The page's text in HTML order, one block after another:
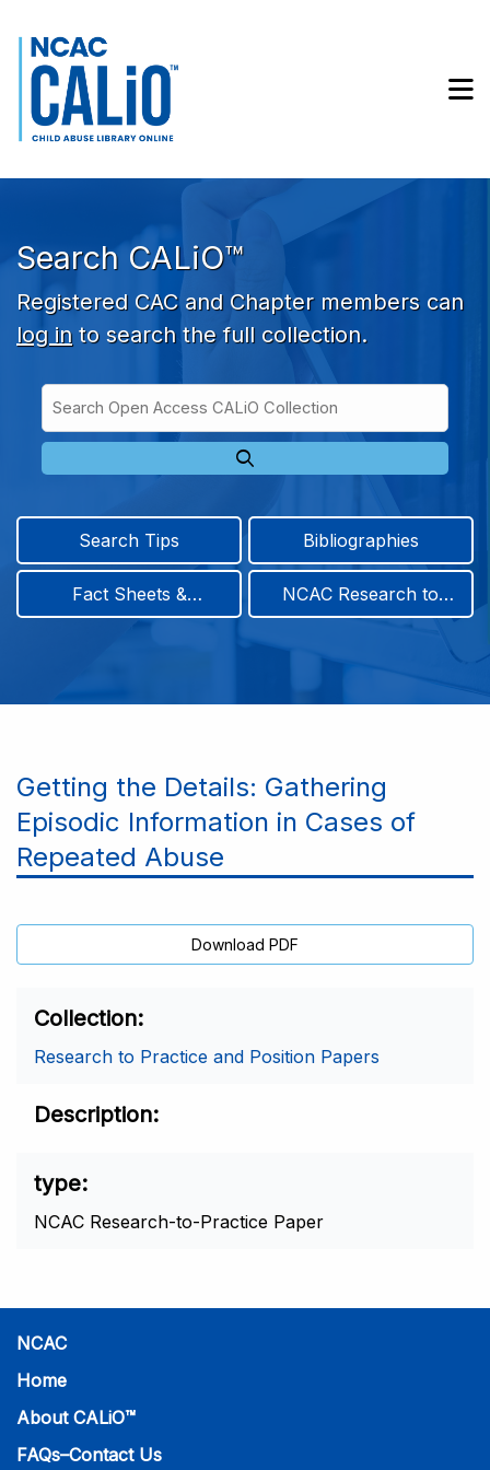
Skip to search bar
Skip to main content
Skip to footer
Search CALiO™
Registered CAC and Chapter members can
log in to search the full collection.
Type
Access
CALiO
Search Tips Bibliographies
Fact Sheets &
NCAC Research to
Getting the Details: Gathering
Episodic Information in Cases of
Repeated Abuse
Download PDF
Collection
Research to Practice and Position Papers
Description
type
NCAC Research-to-Practice Paper
NCAC
Home
About CALiO™
FAQs–Contact Us